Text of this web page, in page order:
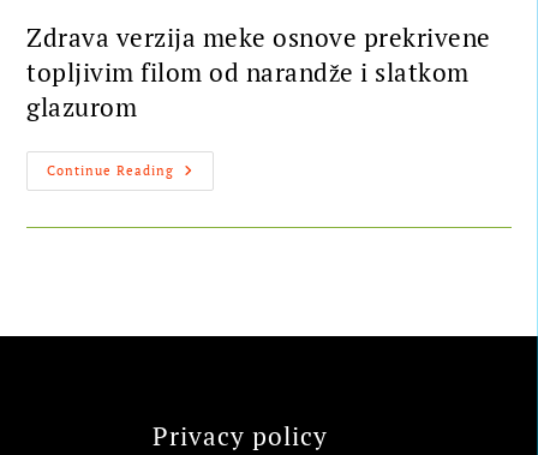
Zdrava verzija meke osnove prekrivene
topljivim filom od narandže i slatkom
glazurom
Continue Reading
Privacy policy